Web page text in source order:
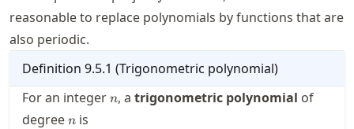
reasonable to replace polynomials by functions that are
also periodic.
Definition 9.5.1 (Trigonometric polynomial)
For an integern
n, a trigonometric polynomial of
degreen
n is